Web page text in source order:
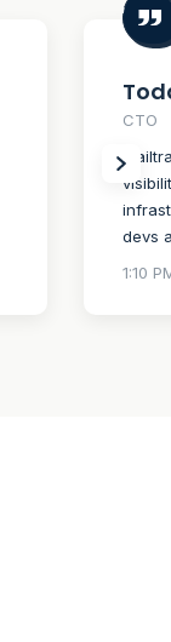
CTO
devs
1:10